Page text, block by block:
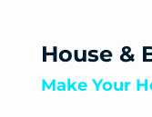
Kooyong
House &
Make Your